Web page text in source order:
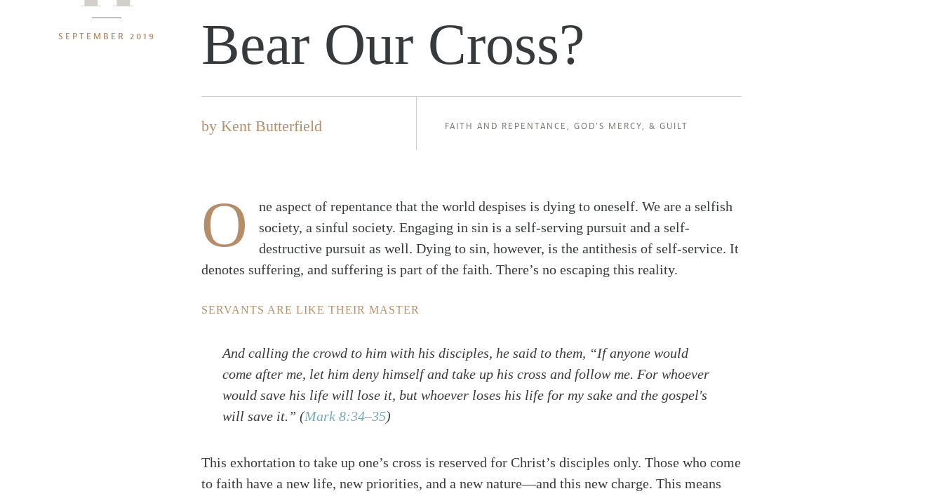
SEPTEMBER 2019
Bear Our Cross?
by Kent Butterfield FAITH AND REPENTANCE , GOD'S MERCY, & GUILT
O
ne aspect of repentance that the world despises is dying to oneself. We are a selfish
society, a sinful society. Engaging in sin is a self-serving pursuit and a self-
destructive pursuit as well. Dying to sin, however, is the antithesis of self-service. It
denotes suffering, and suffering is part of the faith. There’s no escaping this reality.
SERVANTS ARE LIKE THEIR MASTER
And calling the crowd to him with his disciples, he said to them, “If anyone would
come after me, let him deny himself and take up his cross and follow me. For whoever
would save his life will lose it, but whoever loses his life for my sake and the gospel's
will save it.” (Mark 8:34–35)
This exhortation to take up one’s cross is reserved for Christ’s disciples only. Those who come
to faith have a new life, new priorities, and a new nature—and this new charge. This means